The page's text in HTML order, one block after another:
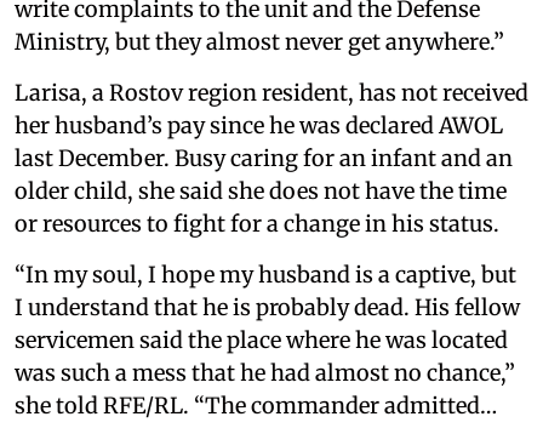
write complaints to the unit and the Defense
Ministry, but they almost never get anywhere.”
Larisa, a Rostov region resident, has not received
her husband’s pay since he was declared AWOL
last December. Busy caring for an infant and an
older child, she said she does not have the time
or resources to fight for a change in his status.
“In my soul, I hope my husband is a captive, but
I understand that he is probably dead. His fellow
servicemen said the place where he was located
was such a mess that he had almost no chance,”
she told RFE/RL. “The commander admitted…